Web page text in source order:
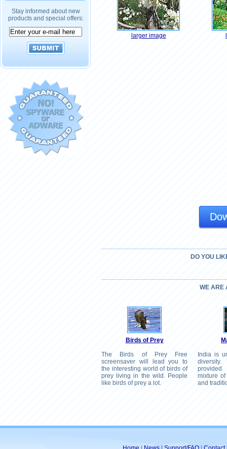
Stay informed about new
products and special offers:
larger image
DO YOU
WE ARE
Birds of Prey
The Birds of Prey Free
screensaver will lead you to
the interesting world of birds of
prey living in the wild. People
like birds of prey a lot.
India is
mixture
and